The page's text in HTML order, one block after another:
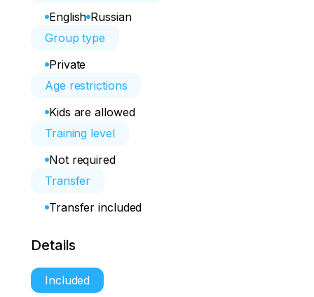
English Russian
Group type
Private
Age restrictions
Kids are allowed
Training level
Not required
Transfer
Transfer included
Details
Included